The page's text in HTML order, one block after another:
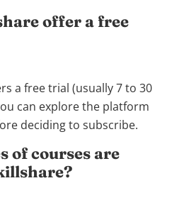
offer a free
a free trial (usually 7 to 30
can explore the platform
deciding to subscribe.
of courses are